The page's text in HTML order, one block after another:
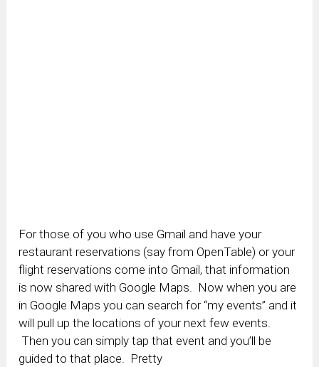
For those of you who use Gmail and have your
restaurant reservations (say from OpenTable) or your
flight reservations come into Gmail, that information
is now shared with Google Maps. Now when you are
in Google Maps you can search for “my events” and it
will pull up the locations of your next few events.
Then you can simply tap that event and you’ll be
guided to that place. Pretty